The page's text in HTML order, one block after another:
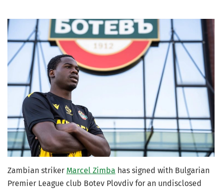
Zambian striker Marcel Zimba has signed with Bulgarian
Premier League club Botev Plovdiv for an undisclosed